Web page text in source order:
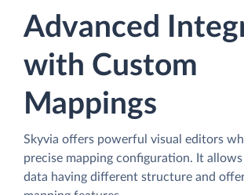
Advanced
with Custom
Mappings
Skyvia offers powerful visual editors
precise mapping configuration. It
data having different structure and